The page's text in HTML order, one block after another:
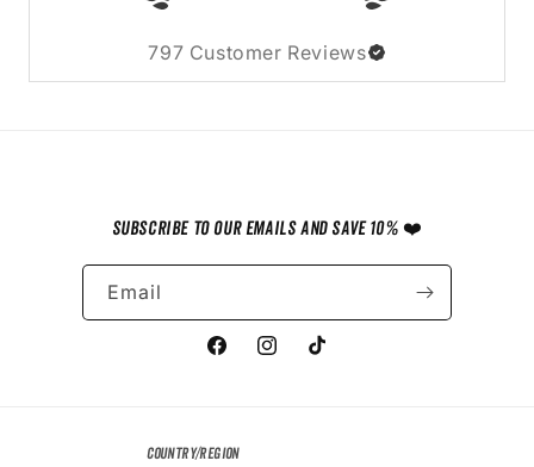
797 Customer Reviews
Subscribe to our emails and save 10% ❤️
Email
FacebookInstagramTikTok
Country/region